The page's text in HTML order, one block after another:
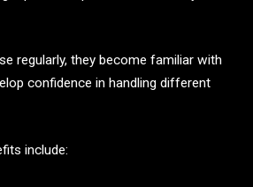
regularly, they become familiar with
confidence in handling different
include: